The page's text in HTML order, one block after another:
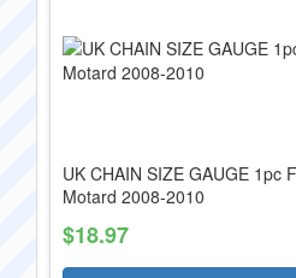
UK CHAIN SIZE GAUGE 1pc
Motard 2008-2010
$18.97